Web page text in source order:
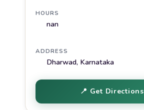
HOURS
nan
ADDRESS
Dharwad, Karnataka
📍 Get Directions